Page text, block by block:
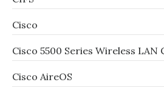
Cisco
Cisco 5500 Series Wireless
Cisco AireOS